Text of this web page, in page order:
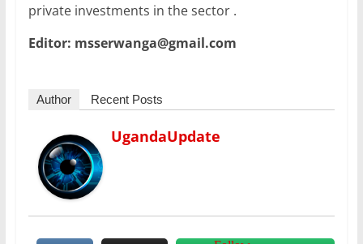
private investments in the sector .
Editor: msserwanga@gmail.com
Author Recent Posts
UgandaUpdate